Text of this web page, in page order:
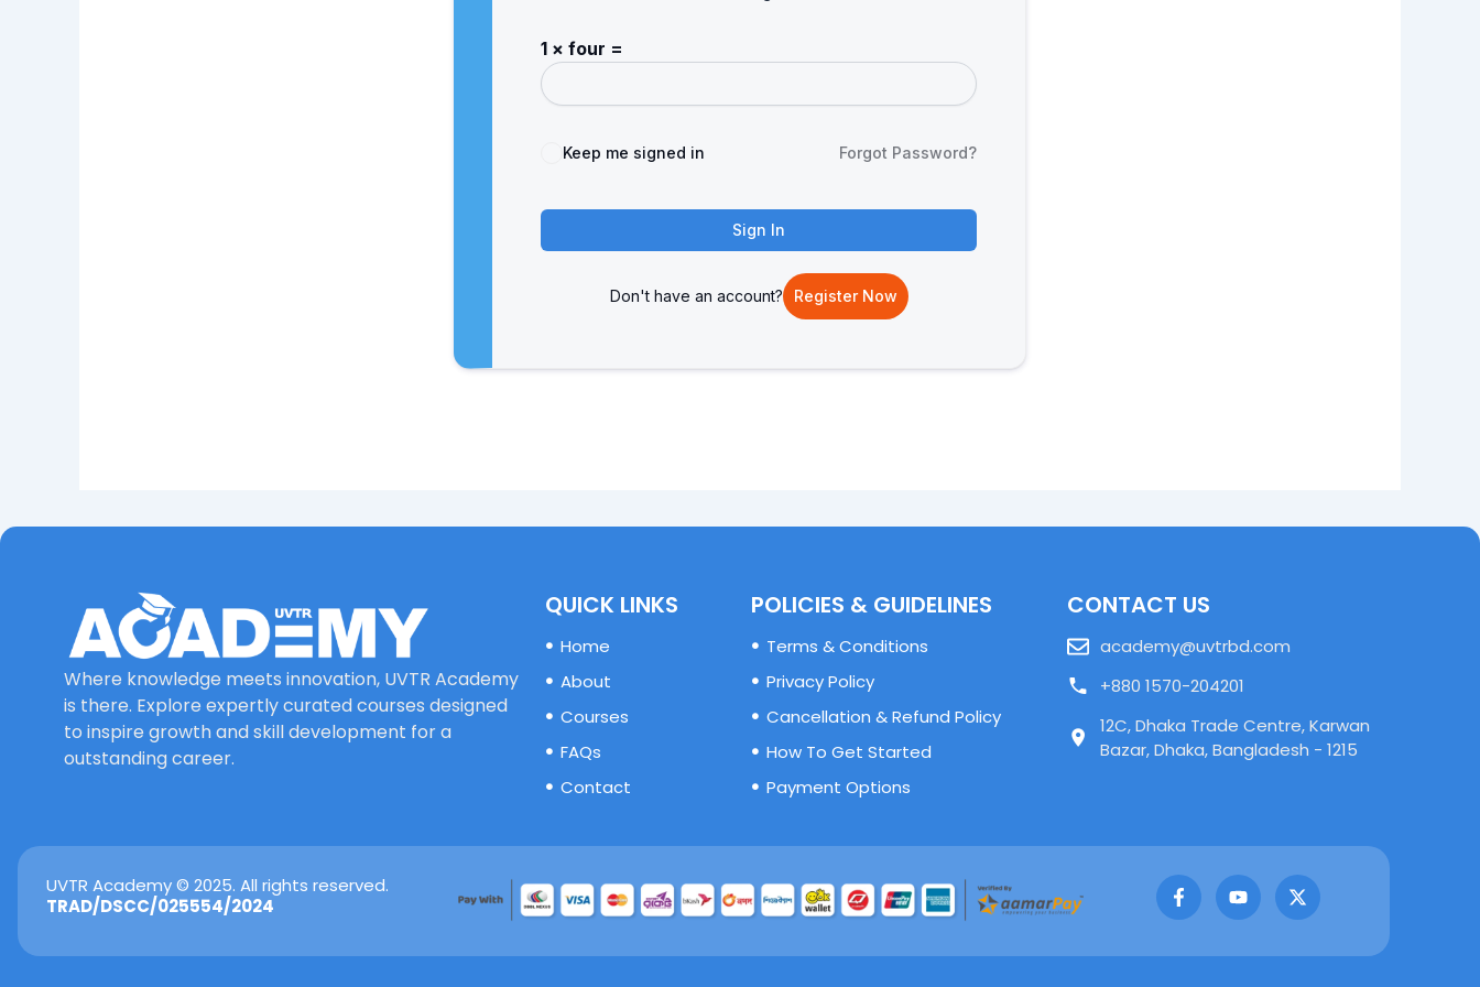
1 × four =
Keep me signed in Forgot Password?
Sign In
Don't have an account? Register Now
Where knowledge meets innovation, UVTR Academy
is there. Explore expertly curated courses designed
to inspire growth and skill development for a
outstanding career.
QUICK LINKS
Home
About
Courses
FAQs
Contact
POLICIES & GUIDELINES
Terms & Conditions
Privacy Policy
Cancellation & Refund Policy
How To Get Started
Payment Options
CONTACT US
academy@uvtrbd.com
+880 1570-204201
12C, Dhaka Trade Centre, Karwan
Bazar, Dhaka, Bangladesh - 1215
UVTR Academy © 2025. All rights reserved.
TRAD/DSCC/025554/2024
F
a
c
b
Y
o
u
u
X
-
t
i